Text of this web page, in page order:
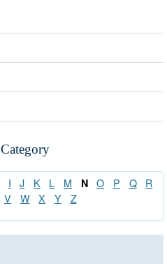
Category
I J K L M N O P Q
R
V W X Y Z